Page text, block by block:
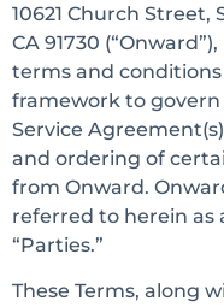
10621 Church Street,
CA 91730
terms and conditions
framework to govern
Service
and ordering of
from Onward.
referred to herein as
“Parties.”
These Terms, along